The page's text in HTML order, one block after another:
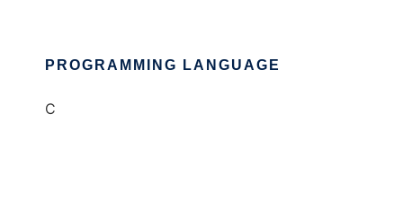
PROGRAMMING LANGUAGE
C